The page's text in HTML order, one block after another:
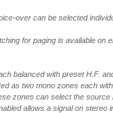
over can be selected
for paging is available on
balanced with preset H.F.
as two mono zones each
zones can select the source
allows a signal on stereo